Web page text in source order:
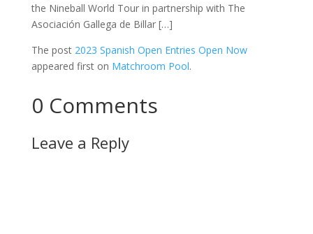
the Nineball World Tour in partnership with The
Asociación Gallega de Billar […]
The post 2023 Spanish Open Entries Open Now
appeared first on Matchroom Pool.
0 Comments
Leave a Reply